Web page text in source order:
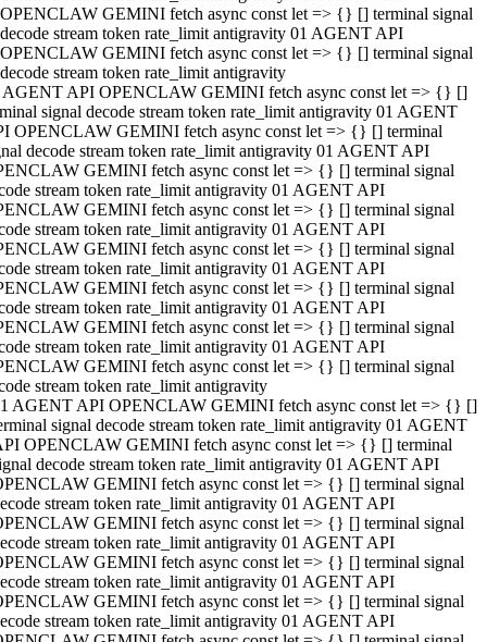
OPENCLAW GEMINI fetch async const let => {} [] terminal signal
decode stream token rate_limit antigravity 01 AGENT API
OPENCLAW GEMINI fetch async const let => {} [] terminal signal
decode stream token rate_limit antigravity
AGENT API OPENCLAW GEMINI fetch async const let => {} []
signal decode stream token rate_limit antigravity 01 AGENT
OPENCLAW GEMINI fetch async const let => {} [] terminal
decode stream token rate_limit antigravity 01 AGENT API
GEMINI fetch async const let => {} [] terminal signal
stream token rate_limit antigravity 01 AGENT API
GEMINI fetch async const let => {} [] terminal signal
stream token rate_limit antigravity 01 AGENT API
GEMINI fetch async const let => {} [] terminal signal
stream token rate_limit antigravity 01 AGENT API
GEMINI fetch async const let => {} [] terminal signal
stream token rate_limit antigravity 01 AGENT API
GEMINI fetch async const let => {} [] terminal signal
stream token rate_limit antigravity 01 AGENT API
GEMINI fetch async const let => {} [] terminal signal
stream token rate_limit antigravity
AGENT API OPENCLAW GEMINI fetch async const let => {} []
signal decode stream token rate_limit antigravity 01 AGENT
OPENCLAW GEMINI fetch async const let => {} [] terminal
decode stream token rate_limit antigravity 01 AGENT API
GEMINI fetch async const let => {} [] terminal signal
stream token rate_limit antigravity 01 AGENT API
GEMINI fetch async const let => {} [] terminal signal
stream token rate_limit antigravity 01 AGENT API
GEMINI fetch async const let => {} [] terminal signal
stream token rate_limit antigravity 01 AGENT API
GEMINI fetch async const let => {} [] terminal signal
stream token rate_limit antigravity 01 AGENT API